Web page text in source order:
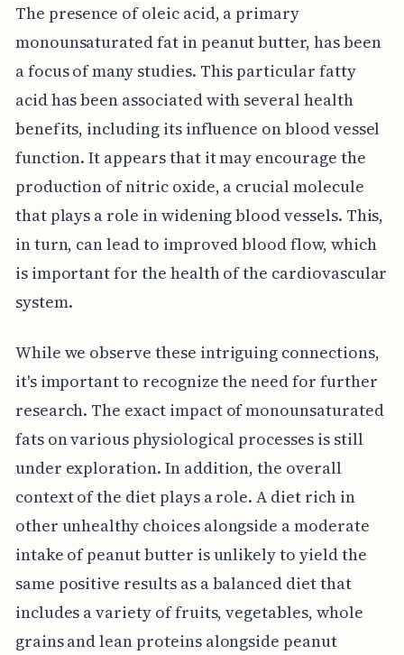
The presence of oleic acid, a primary
monounsaturated fat in peanut butter, has been
a focus of many studies. This particular fatty
acid has been associated with several health
benefits, including its influence on blood vessel
function. It appears that it may encourage the
production of nitric oxide, a crucial molecule
that plays a role in widening blood vessels. This,
in turn, can lead to improved blood flow, which
is important for the health of the cardiovascular
system.
While we observe these intriguing connections,
it's important to recognize the need for further
research. The exact impact of monounsaturated
fats on various physiological processes is still
under exploration. In addition, the overall
context of the diet plays a role. A diet rich in
other unhealthy choices alongside a moderate
intake of peanut butter is unlikely to yield the
same positive results as a balanced diet that
includes a variety of fruits, vegetables, whole
grains and lean proteins alongside peanut